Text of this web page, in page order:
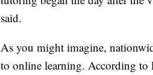
said.
As you might imagine,
to online learning. According